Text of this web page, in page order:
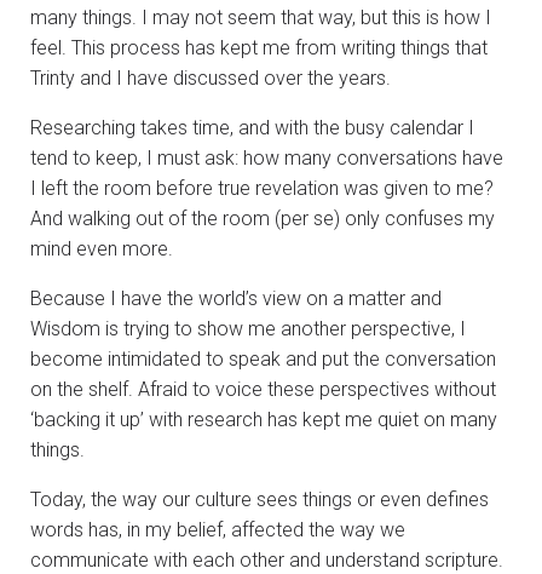
many things. I may not seem that way, but this is how I
feel. This process has kept me from writing things that
Trinty and I have discussed over the years.
Researching takes time, and with the busy calendar I
tend to keep, I must ask: how many conversations have
I left the room before true revelation was given to me?
And walking out of the room (per se) only confuses my
mind even more.
Because I have the world’s view on a matter and
Wisdom is trying to show me another perspective, I
become intimidated to speak and put the conversation
on the shelf. Afraid to voice these perspectives without
‘backing it up’ with research has kept me quiet on many
things.
Today, the way our culture sees things or even defines
words has, in my belief, affected the way we
communicate with each other and understand scripture.